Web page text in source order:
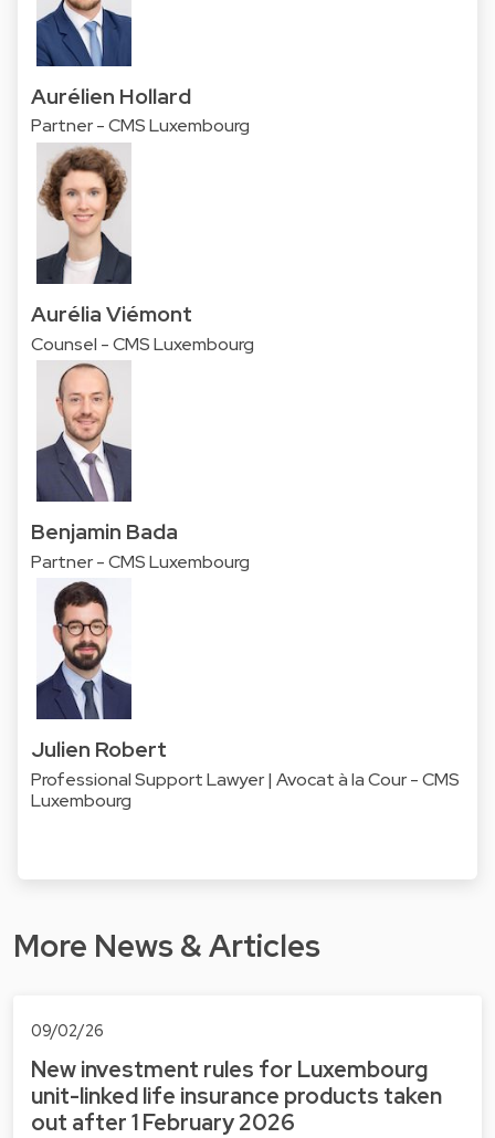
Aurélien Hollard
Partner - CMS Luxembourg
Aurélia Viémont
Counsel - CMS Luxembourg
Benjamin Bada
Partner - CMS Luxembourg
Julien Robert
Professional Support Lawyer | Avocat à la Cour - CMS
Luxembourg
More News & Articles
09/02/26
New investment rules for Luxembourg
unit-linked life insurance products taken
out after 1 February 2026